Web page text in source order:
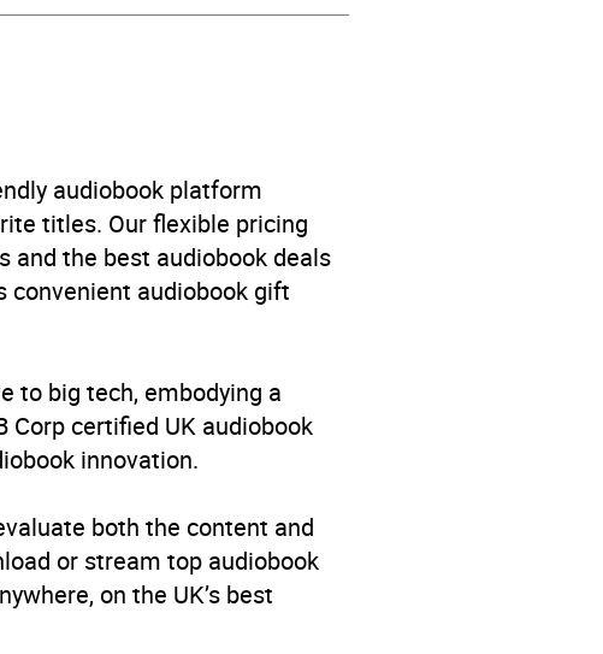
audiobook platform
titles. Our flexible pricing
and the best audiobook deals
audiobook gift
to big tech, embodying a
certified UK audiobook
innovation.
both the content and
or stream top audiobook
on the UK’s best